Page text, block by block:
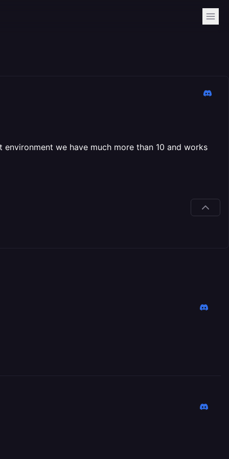
we have much more than 10 and works